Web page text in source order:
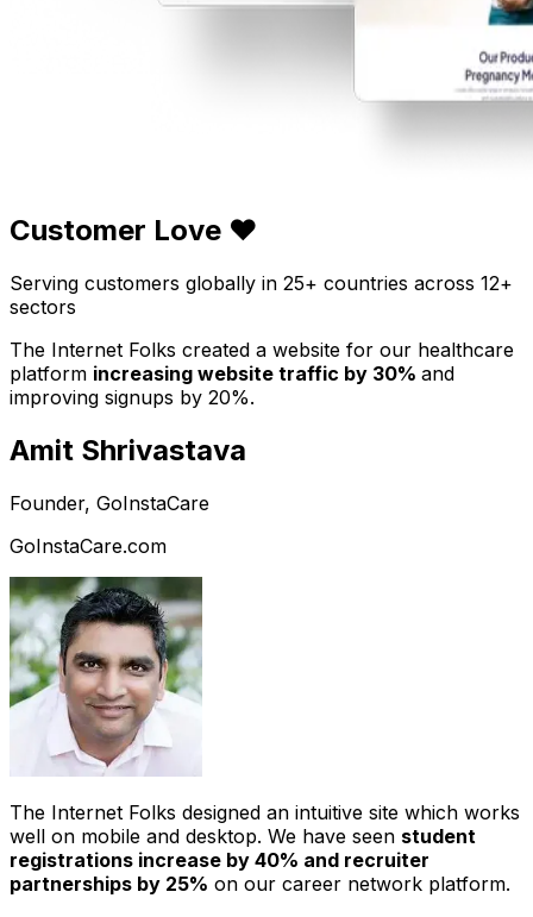
Customer Love ❤️
Serving customers globally in 25+ countries across 12+
sectors
The Internet Folks created a website for our healthcare
platform increasing website traffic by 30% and
improving signups by 20%.
Amit Shrivastava
Founder, GoInstaCare
GoInstaCare.com
The Internet Folks designed an intuitive site which works
well on mobile and desktop. We have seen student
registrations increase by 40% and recruiter
partnerships by 25% on our career network platform.